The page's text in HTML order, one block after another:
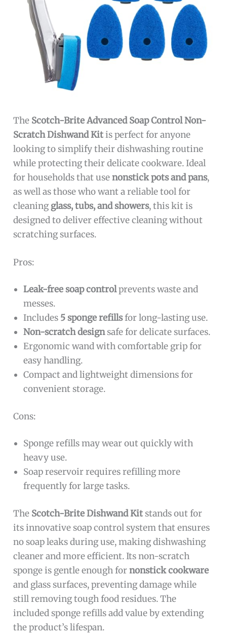
The Scotch-Brite Advanced Soap Control Non-
Scratch Dishwand Kitis perfect for anyone
looking to simplify their dishwashing routine
while protecting their delicate cookware. Ideal
for households that usenonstick pots and pans,
as well as those who want a reliable tool for
cleaning glass, tubs, and showers, this kit is
designed to deliver effective cleaning without
scratching surfaces.
Pros:
Leak-free soap controlprevents waste and
messes.
Includes 5 sponge refillsfor long-lasting use.
Non-scratch designsafe for delicate surfaces.
Ergonomic wand with comfortable grip for
easy handling.
Compact and lightweight dimensions for
convenient storage.
Cons:
Sponge refills may wear out quickly with
heavy use.
Soap reservoir requires refilling more
frequently for large tasks.
The Scotch-Brite Dishwand Kitstands out for
its innovative soap control system that ensures
no soap leaks during use, making dishwashing
cleaner and more efficient. Its non-scratch
sponge is gentle enough fornonstick cookware
and glass surfaces, preventing damage while
still removing tough food residues. The
included sponge refills add value by extending
the product’s lifespan.